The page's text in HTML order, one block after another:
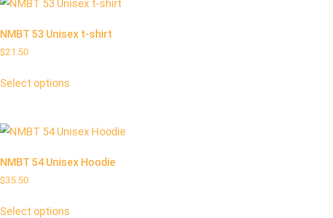
NMBT 53 Unisex t-shirt
$21.50
Select options
NMBT 54 Unisex Hoodie
$35.50
Select options